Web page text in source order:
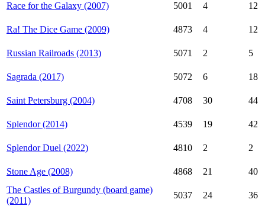
Race for the Galaxy (2007) 5001 4 12
Ra! The Dice Game (2009) 4873 4 12
Russian Railroads (2013) 5071 2 5
Sagrada (2017) 5072 6 18
Saint Petersburg (2004) 4708 30 44
Splendor (2014) 4539 19 42
Splendor Duel (2022) 4810 2 2
Stone Age (2008) 4868 21
40
The Castles of Burgundy (board game)
(2011)
5037 24 36